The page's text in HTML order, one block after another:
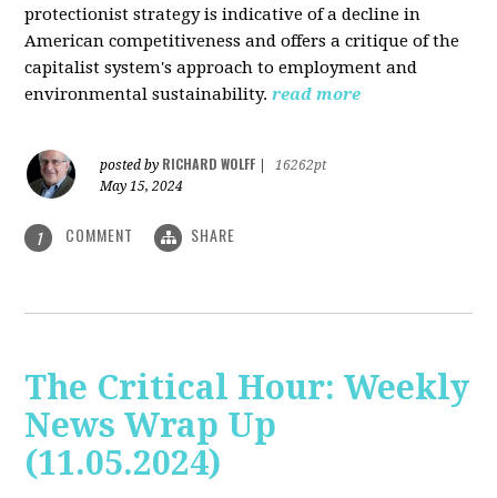
protectionist strategy is indicative of a decline in
American competitiveness and offers a critique of the
capitalist system's approach to employment and
environmental sustainability. read more
posted by RICHARD WOLFF
16262pt
May 15, 2024
1 COMMENT SHARE
The Critical Hour: Weekly
News Wrap Up
(11.05.2024)